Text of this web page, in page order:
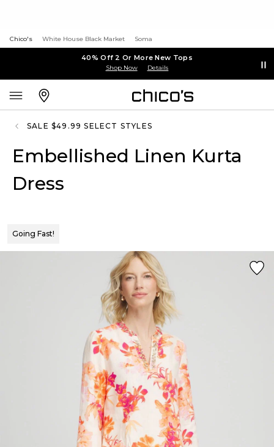
Chico's White House Black Market Soma
40% Off 2 Or More New Tops
Shop Now Details
SALE $49.99 SELECT STYLES
Embellished Linen Kurta
Dress
Going Fast!